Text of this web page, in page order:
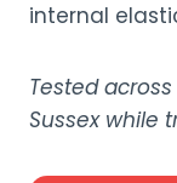
internal
Tested
Sussex while